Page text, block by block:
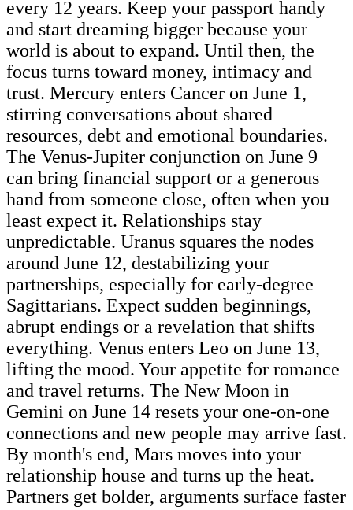
every 12 years. Keep your passport handy
and start dreaming bigger because your
world is about to expand. Until then, the
focus turns toward money, intimacy and
trust. Mercury enters Cancer on June 1,
stirring conversations about shared
resources, debt and emotional boundaries.
The Venus-Jupiter conjunction on June 9
can bring financial support or a generous
hand from someone close, often when you
least expect it. Relationships stay
unpredictable. Uranus squares the nodes
around June 12, destabilizing your
partnerships, especially for early-degree
Sagittarians. Expect sudden beginnings,
abrupt endings or a revelation that shifts
everything. Venus enters Leo on June 13,
lifting the mood. Your appetite for romance
and travel returns. The New Moon in
Gemini on June 14 resets your one-on-one
connections and new people may arrive fast.
By month's end, Mars moves into your
relationship house and turns up the heat.
Partners get bolder, arguments surface faster